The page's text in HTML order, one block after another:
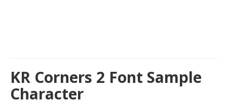
KR Corners 2 Font Sample
Character